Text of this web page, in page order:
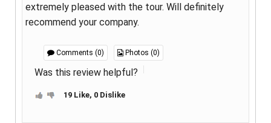
extremely pleased with the tour. Will definitely
recommend your company.
Comments (0) Photos (0)
Was this review helpful?
19 Like, 0 Dislike